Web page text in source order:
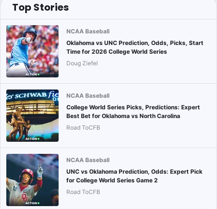
Top Stories
NCAA Baseball
Oklahoma vs UNC Prediction, Odds, Picks, Start
Time for 2026 College World Series
Doug Ziefel
NCAA Baseball
College World Series Picks, Predictions: Expert
Best Bet for Oklahoma vs North Carolina
Road ToCFB
NCAA Baseball
UNC vs Oklahoma Prediction, Odds: Expert Pick
for College World Series Game 2
Road ToCFB